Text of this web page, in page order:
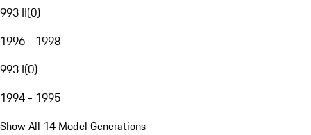
993 II(0)
1996 - 1998
993 I(0)
1994 - 1995
Show All 14 Model Generations